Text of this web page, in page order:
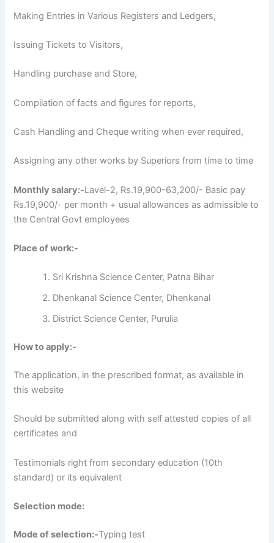
Making Entries in Various Registers and Ledgers,
Issuing Tickets to Visitors,
Handling purchase and Store,
Compilation of facts and figures for reports,
Cash Handling and Cheque writing when ever required,
Assigning any other works by Superiors from time to time
Monthly salary:-Lavel-2, Rs.19,900-63,200/- Basic pay
Rs.19,900/- per month + usual allowances as admissible to
the Central Govt employees
Place of work:-
Sri Krishna Science Center, Patna Bihar
Dhenkanal Science Center, Dhenkanal
District Science Center, Purulia
How to apply:-
The application, in the prescribed format, as available in
this website
Should be submitted along with self attested copies of all
certificates and
Testimonials right from secondary education (10th
standard) or its equivalent
Selection mode:
Mode of selection:-Typing test